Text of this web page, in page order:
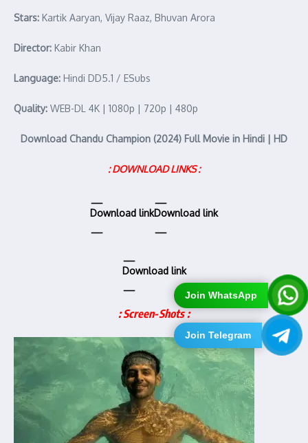
Join WhatsApp
Join Telegram
Stars: Kartik Aaryan, Vijay Raaz, Bhuvan Arora
Director: Kabir Khan
Language: Hindi DD5.1 / ESubs
Quality: WEB-DL 4K | 1080p | 720p | 480p
Download Chandu Champion (2024) Full Movie in Hindi | HD
: DOWNLOAD LINKS :
Download linkDownload link
Download link
: Screen-Shots :